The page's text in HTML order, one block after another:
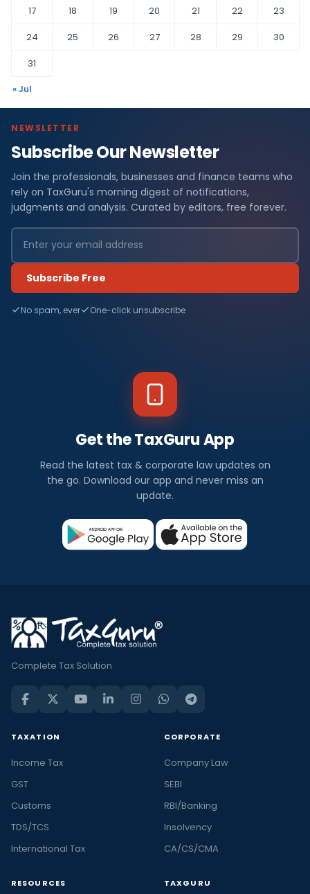
17
18 19 20 21 22
23
24
25 26 27 28 29
30
31
« Jul
NEWSLETTER
Subscribe Our Newsletter
Join the professionals, businesses and finance teams who
rely on TaxGuru's morning digest of notifications,
judgments and analysis. Curated by editors, free forever.
Subscribe Free
No spam, ever One-click unsubscribe
Get the TaxGuru App
Read the latest tax & corporate law updates on
the go. Download our app and never miss an
update.
Complete Tax Solution
TAXATION
Income Tax
GST
Customs
TDS/TCS
International Tax
CORPORATE
Company Law
SEBI
RBI/Banking
Insolvency
CA/CS/CMA
RESOURCES TAXGURU